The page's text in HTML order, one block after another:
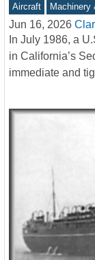
Aircraft Machinery
Jun 16, 2026
In July 1986, a
in California’s
immediate and